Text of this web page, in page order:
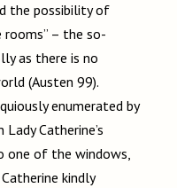
the possibility of
– the so-
as there is no
(Austen 99).
enumerated by
Catherine’s
one of the windows,
kindly